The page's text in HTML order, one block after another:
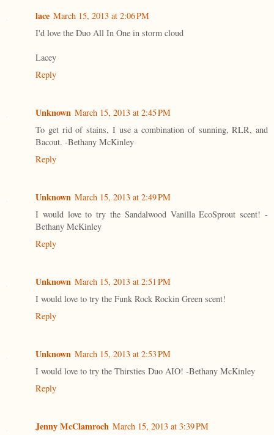
lace March 15, 2013 at 2:06 PM
I'd love the Duo All In One in storm cloud
Lacey
Reply
Unknown March 15, 2013 at 2:45 PM
To get rid of stains, I use a combination of sunning, RLR, and
Bacout. -Bethany McKinley
Reply
Unknown March 15, 2013 at 2:49 PM
I would love to try the Sandalwood Vanilla EcoSprout scent! -
Bethany McKinley
Reply
Unknown March 15, 2013 at 2:51 PM
I would love to try the Funk Rock Rockin Green scent!
Reply
Unknown March 15, 2013 at 2:53 PM
I would love to try the Thirsties Duo AIO! -Bethany McKinley
Reply
Jenny McClamroch March 15, 2013 at 3:39 PM